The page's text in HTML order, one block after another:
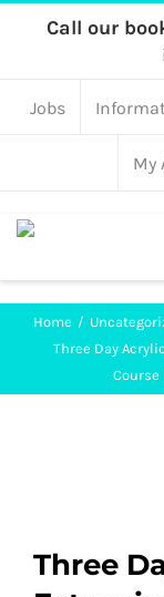
content
Call our
Jobs
My
Home
Three Day
Course
Three